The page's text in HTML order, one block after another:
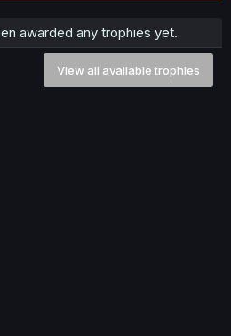
awarded any trophies yet.
View all available trophies